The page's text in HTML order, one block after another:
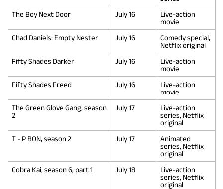
The Boy Next Door
July 16
Live-action
movie
Chad Daniels: Empty Nester
July 16
Comedy special,
Netflix original
Fifty Shades Darker
July 16
Live-action
movie
Fifty Shades Freed
July 16
Live-action
movie
The Green Glove Gang, season
2
July 17
Live-action
series, Netflix
original
T - P BON, season 2
July 17
Animated
series, Netflix
original
Cobra Kai, season 6, part 1
July 18
Live-action
series, Netflix
original